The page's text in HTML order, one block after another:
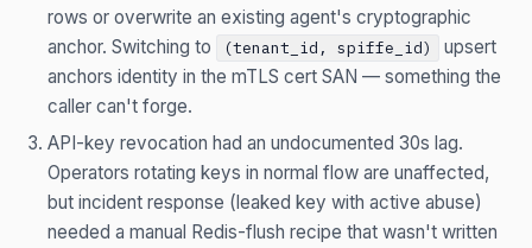
rows or overwrite an existing agent's cryptographic
anchor. Switching to
(tenant_id, spiffe_id)
upsert
anchors identity in the mTLS cert SAN — something the
caller can't forge.
API-key revocation had an undocumented 30s lag.
Operators rotating keys in normal flow are unaffected,
but incident response (leaked key with active abuse)
needed a manual Redis-flush recipe that wasn't written